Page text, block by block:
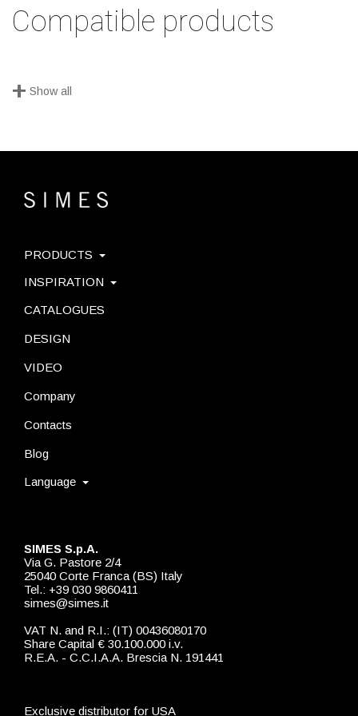
Compatible products
+ Show all
SIMES S.p.A.
Via G. Pastore 2/4
25040 Corte Franca (BS) Italy
Tel.: +39 030 9860411
simes@simes.it
VAT N. and R.I.: (IT) 00436080170
Share Capital € 30.100.000 i.v.
R.E.A. - C.C.I.A.A. Brescia N. 191441
Exclusive distributor for USA
PRODUCTS
INSPIRATION
CATALOGUES
DESIGN
VIDEO
Company
Contacts
Blog
Language